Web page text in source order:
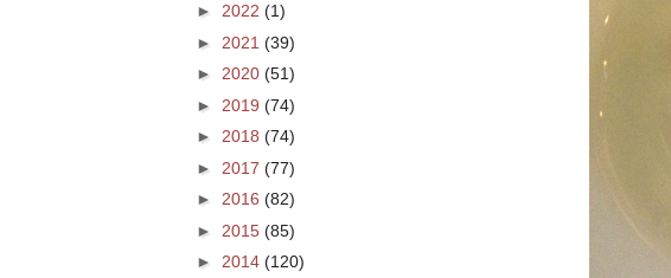
► 2022 (1)
► 2021 (39)
► 2020 (51)
► 2019 (74)
► 2018 (74)
► 2017 (77)
► 2016 (82)
► 2015 (85)
► 2014 (120)